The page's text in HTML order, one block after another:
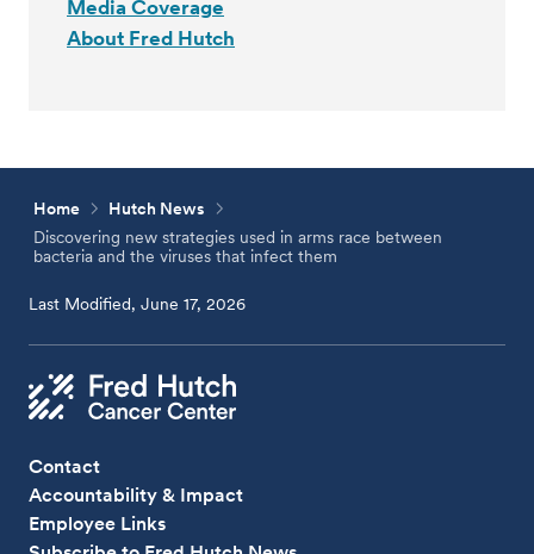
Media Coverage
About Fred Hutch
Home
Hutch News
Discovering new strategies used in arms race between
bacteria and the viruses that infect them
Last Modified, June 17, 2026
Contact
Accountability & Impact
Employee Links